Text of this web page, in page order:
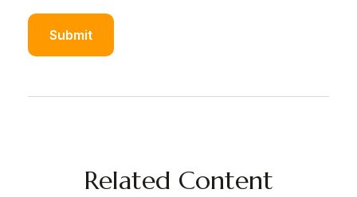
Related Content